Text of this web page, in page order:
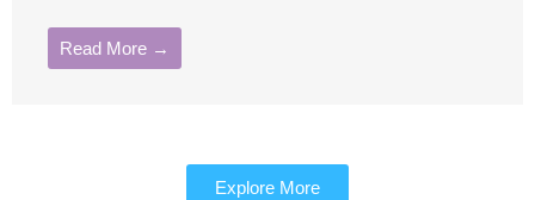
Read More →
Explore More